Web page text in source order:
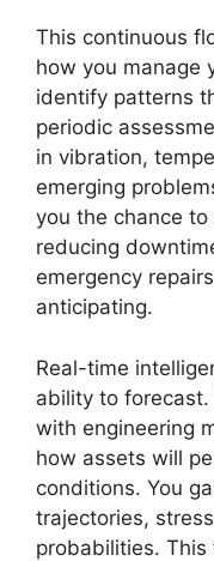
This continuous
how you manage
identify patterns
periodic
in vibration,
emerging
you the chance
reducing
emergency
anticipating.
Real-time
ability to
with engineering
how assets will
conditions. You
trajectories,
probabilities. This